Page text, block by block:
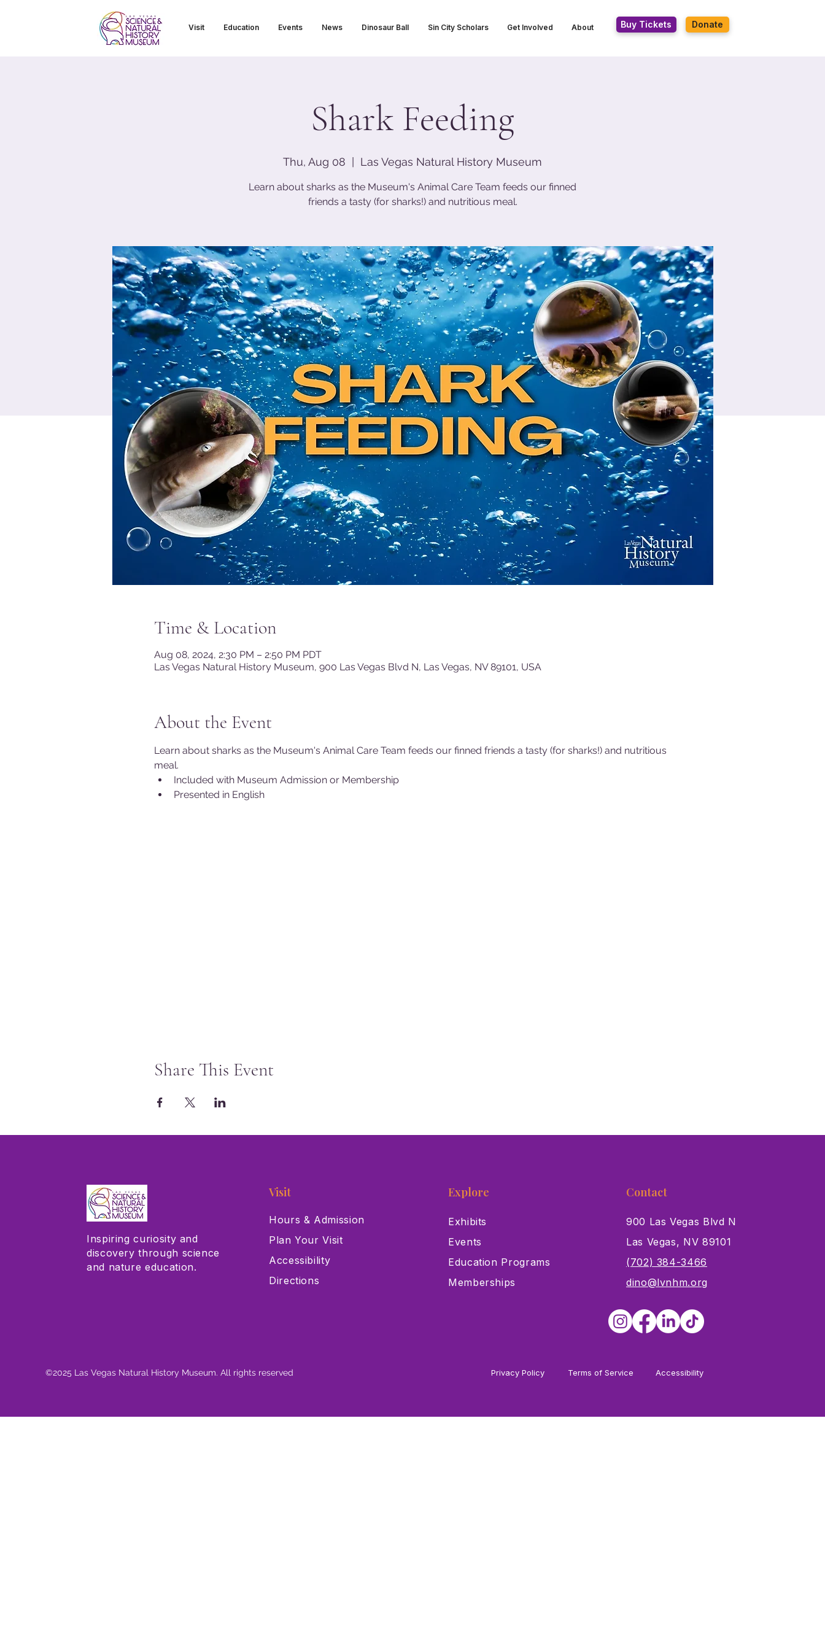
Visit Education Events News Dinosaur Ball Sin City Scholars Get Involved About Buy Tickets Donate
Shark Feeding
Thu, Aug 08 Las Vegas Natural History Museum
Learn about sharks as the Museum's Animal Care Team feeds our finned
friends a tasty (for sharks!) and nutritious meal.
Time & Location
Aug 08, 2024, 2:30 PM – 2:50 PM PDT
Las Vegas Natural History Museum, 900 Las Vegas Blvd N, Las Vegas, NV 89101, USA
About the Event
Learn about sharks as the Museum's Animal Care Team feeds our finned friends a tasty (for sharks!) and nutritious
meal.
Included with Museum Admission or Membership
Presented in English
Share This Event
Inspiring curiosity and
discovery through science
and nature education.
Visit
Hours & Admission
Plan Your Visit
Accessibility
Directions
Explore
Exhibits
Events
Education Programs
Memberships
Contact
900 Las Vegas Blvd N
Las Vegas, NV 89101
(702) 384-3466
dino@lvnhm.org
©2025 Las Vegas Natural History Museum. All rights reserved Privacy Policy Terms of Service Accessibility